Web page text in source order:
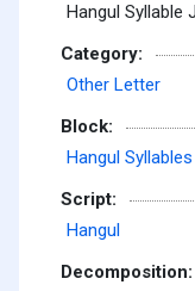
Hangul Syllable
Category:
Other Letter
Block:
Hangul Syllables
Script:
Hangul
Decomposition: